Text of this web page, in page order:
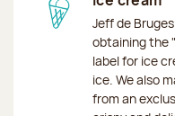
Jeff de
obtaining the
label for ice
ice. We also
from an